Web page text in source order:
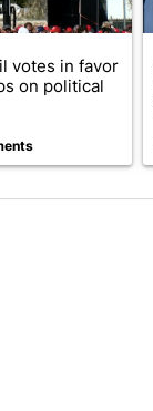
votes in favor
on political